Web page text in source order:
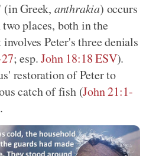
Greek, anthrakia) occurs
places, both in the
Peter's three denials
; esp.John 18:18 ESV).
restoration of Peter to
catch of fish (John 21:1-
.